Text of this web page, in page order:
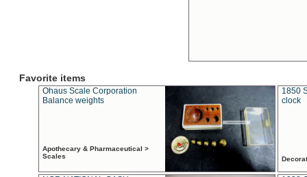
Favorite items
Ohaus Scale Corporation
Balance weights
Apothecary & Pharmaceutical >
Scales
1850
clock